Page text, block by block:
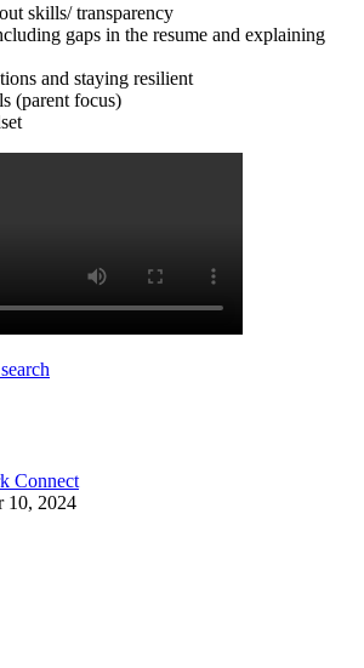
skills/ transparency
gaps in the resume and explaining
and staying resilient
(parent focus)
Connect
10, 2024